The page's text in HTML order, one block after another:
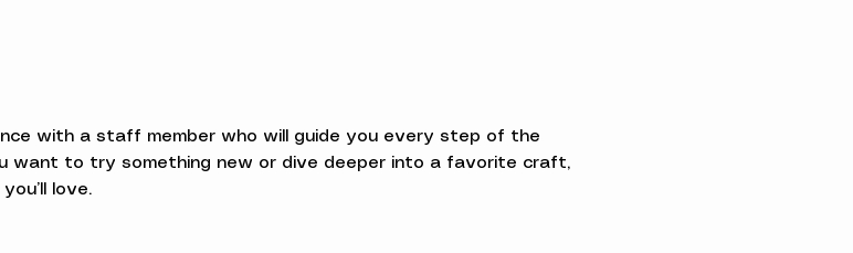
with a staff member who will guide you every step of the
want to try something new or dive deeper into a favorite craft,
love.